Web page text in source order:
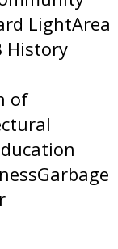
LightArea
History
of
Garbage